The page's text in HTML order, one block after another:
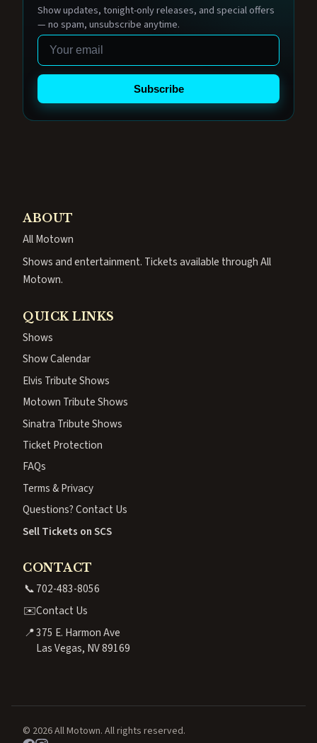
Show updates, tonight-only releases, and special offers
— no spam, unsubscribe anytime.
Email
Subscribe
ABOUT
All Motown
Shows and entertainment. Tickets available through All
Motown.
QUICK LINKS
Shows
Show Calendar
Elvis Tribute Shows
Motown Tribute Shows
Sinatra Tribute Shows
Ticket Protection
FAQs
Terms & Privacy
Questions? Contact Us
Sell Tickets on SCS
CONTACT
📞702-483-8056
✉️Contact Us
📍375 E. Harmon Ave
Las Vegas, NV 89169
© 2026 All Motown. All rights reserved.